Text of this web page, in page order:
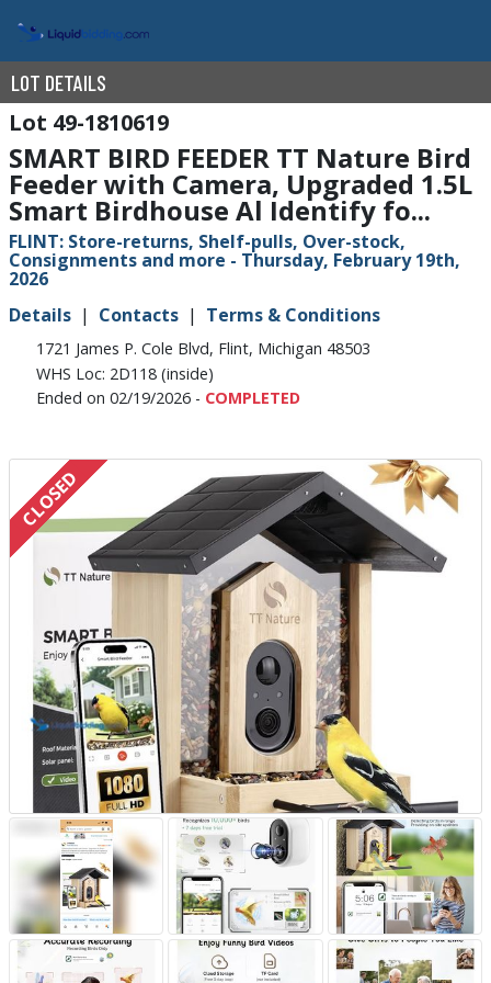
LOT DETAILS
49-1810619
SMART BIRD FEEDER TT Nature Bird
Feeder with Camera, Upgraded 1.5L
Smart Birdhouse Al Identify fo...
FLINT: Store-returns, Shelf-pulls, Over-stock,
Consignments and more - Thursday, February 19th,
2026
Details
Contacts Terms & Conditions
1721 James P. Cole Blvd, Flint, Michigan 48503
WHS Loc: 2D118 (inside)
Ended on 02/19/2026 - COMPLETED